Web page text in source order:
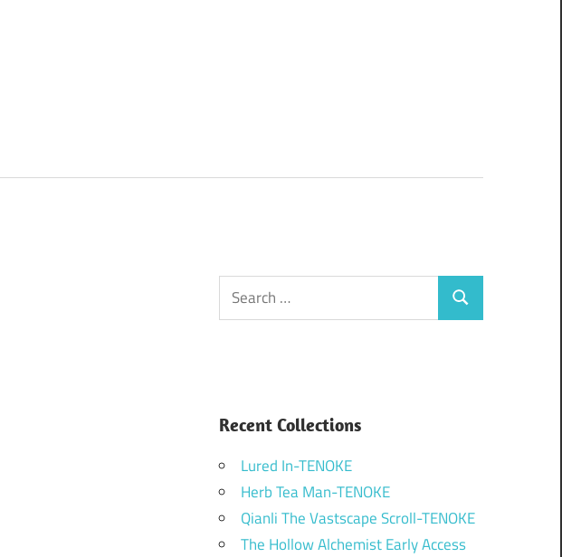
Search
for:
Search
Recent Collections
Lured In-TENOKE
Herb Tea Man-TENOKE
Qianli The Vastscape Scroll-TENOKE
The Hollow Alchemist Early Access